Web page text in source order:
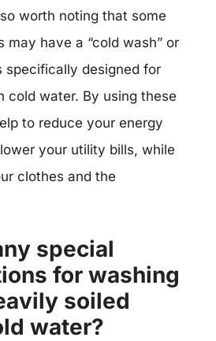
worth noting that some
may have a “cold wash” or
specifically designed for
cold water. By using these
to reduce your energy
your utility bills, while
clothes and the
special
for washing
soiled
water?